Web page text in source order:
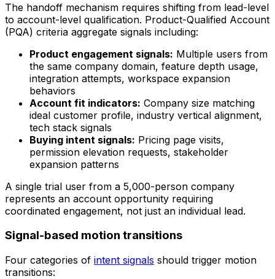
The handoff mechanism requires shifting from lead-level
to account-level qualification. Product-Qualified Account
(PQA) criteria aggregate signals including:
Product engagement signals: Multiple users from
the same company domain, feature depth usage,
integration attempts, workspace expansion
behaviors
Account fit indicators: Company size matching
ideal customer profile, industry vertical alignment,
tech stack signals
Buying intent signals: Pricing page visits,
permission elevation requests, stakeholder
expansion patterns
A single trial user from a 5,000-person company
represents an account opportunity requiring
coordinated engagement, not just an individual lead.
Signal-based motion transitions
Four categories of intent signals should trigger motion
transitions: